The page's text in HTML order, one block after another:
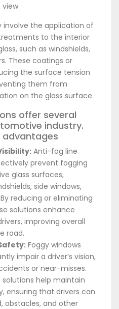
involve the application of
to the interior
such as windshields,
These coatings or
the surface tension
them from
on the glass surface.
offer several
industry.
advantages
Anti-fog line
prevent fogging
glass surfaces,
side windows,
reducing or eliminating
solutions enhance
improving overall
road.
Foggy windows
impair a driver’s vision,
or near-misses.
help maintain
ensuring that drivers can
obstacles, and other